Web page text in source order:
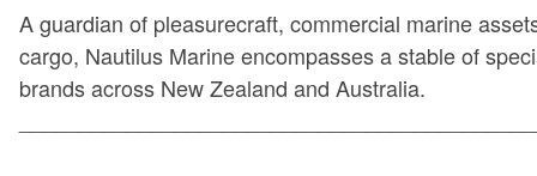
A guardian of pleasurecraft, commercial marine
cargo, Nautilus Marine encompasses a stable of
brands across New Zealand and Australia.